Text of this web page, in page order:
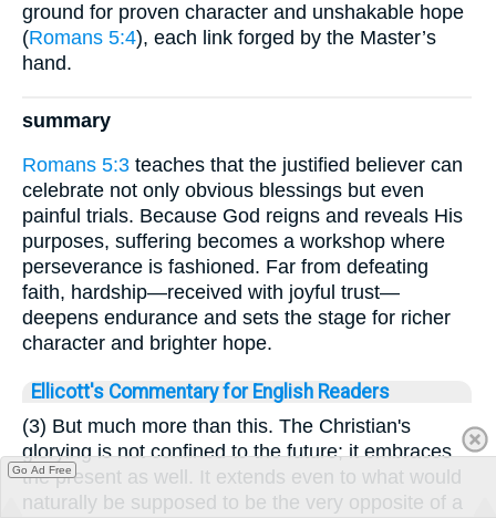
ground for proven character and unshakable hope
(Romans 5:4), each link forged by the Master’s
hand.
summary
Romans 5:3 teaches that the justified believer can
celebrate not only obvious blessings but even
painful trials. Because God reigns and reveals His
purposes, suffering becomes a workshop where
perseverance is fashioned. Far from defeating
faith, hardship—received with joyful trust—
deepens endurance and sets the stage for richer
character and brighter hope.
Ellicott's Commentary for English Readers
(3) But much more than this. The Christian's
glorying is not confined to the future; it embraces
the present as well. It extends even to what would
naturally be supposed to be the very opposite of a
Go Ad Free